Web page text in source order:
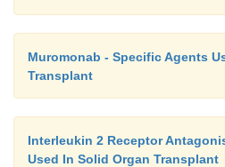
Muromonab - Specific Agents
Transplant
Interleukin 2 Receptor
Used In Solid Organ Transplant